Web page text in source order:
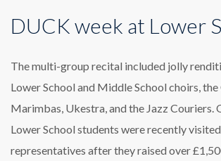
DUCK week at Lower
The multi-group recital included jolly
Lower School and Middle School choirs, the
Marimbas, Ukestra, and the Jazz Couriers.
Lower School students were recently
representatives after they raised over